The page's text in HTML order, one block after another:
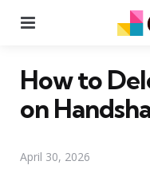
How to
on
April 30, 2026